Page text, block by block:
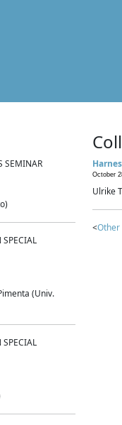
SEMINAR
SPECIAL
(Univ.
SPECIAL
October
Ulrike
<Other